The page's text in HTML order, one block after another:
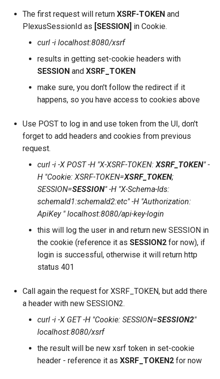
The first request will return XSRF-TOKEN and
PlexusSessionId as [SESSION] in Cookie.
curl -i localhost:8080/xsrf
results in getting set-cookie headers with
SESSION and XSRF_TOKEN
make sure, you don't follow the redirect if it
happens, so you have access to cookies above
Use POST to log in and use token from the UI, don't
forget to add headers and cookies from previous
request.
curl -i -X POST -H "X-XSRF-TOKEN:XSRF_TOKEN" -
H "Cookie: XSRF-TOKEN=XSRF_TOKEN;
SESSION=SESSION" -H "X-Schema-Ids:
schemaId1:schemaId2:etc" -H "Authorization:
ApiKey " localhost:8080/api-key-login
this will log the user in and return new SESSION in
the cookie (reference it as SESSION2 for now), if
login is successful, otherwise it will return http
status 401
Call again the request for XSRF_TOKEN, but add there
a header with new SESSION2.
curl -i -X GET -H "Cookie: SESSION=SESSION2"
localhost:8080/xsrf
the result will be new xsrf token in set-cookie
header - reference it as XSRF_TOKEN2 for now